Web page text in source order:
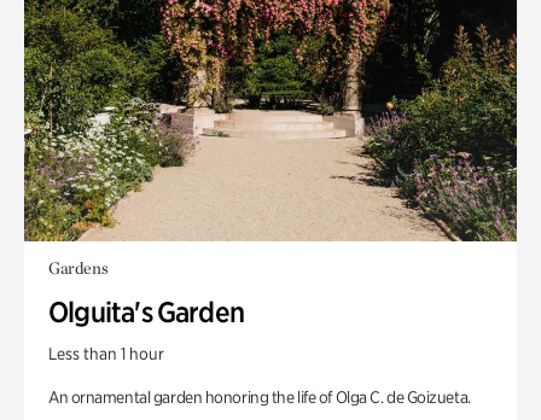
Gardens
Olguita's Garden
Less than 1 hour
An ornamental garden honoring the life of Olga C. de Goizueta.